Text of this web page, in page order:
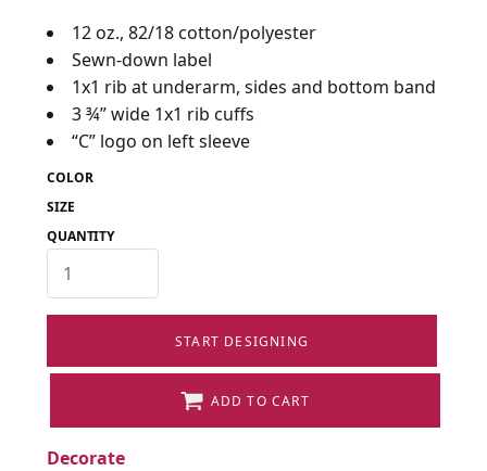
12 oz., 82/18 cotton/polyester
Sewn-down label
1x1 rib at underarm, sides and bottom band
3 ¾” wide 1x1 rib cuffs
“C” logo on left sleeve
COLOR
SIZE
QUANTITY
START DESIGNING
ADD TO CART
Decorate